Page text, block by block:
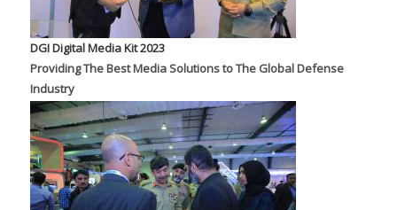
DGI Digital Media Kit 2023
Providing The Best Media Solutions to The Global Defense
Industry